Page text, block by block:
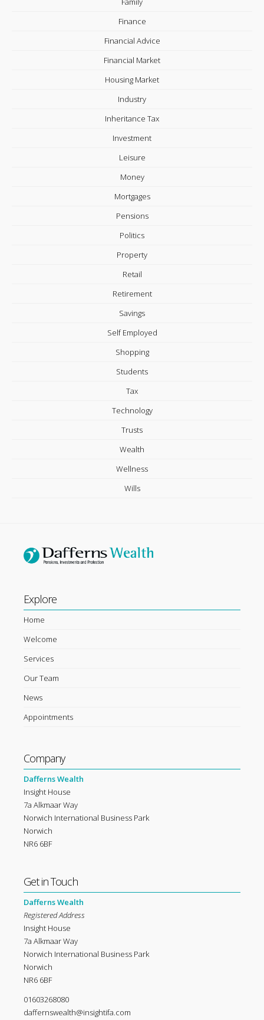
Finance
Financial Advice
Financial Market
Housing Market
Industry
Inheritance Tax
Investment
Leisure
Money
Mortgages
Pensions
Politics
Property
Retail
Retirement
Savings
Self Employed
Shopping
Students
Tax
Technology
Trusts
Wealth
Wellness
Wills
Explore
Home
Welcome
Services
Our Team
News
Appointments
Company
Dafferns Wealth
Insight House
7a Alkmaar Way
Norwich International Business Park
Norwich
NR6 6BF
Get in Touch
Dafferns Wealth
Registered Address
Insight House
7a Alkmaar Way
Norwich International Business Park
Norwich
NR6 6BF
01603268080
daffernswealth@insightifa.com